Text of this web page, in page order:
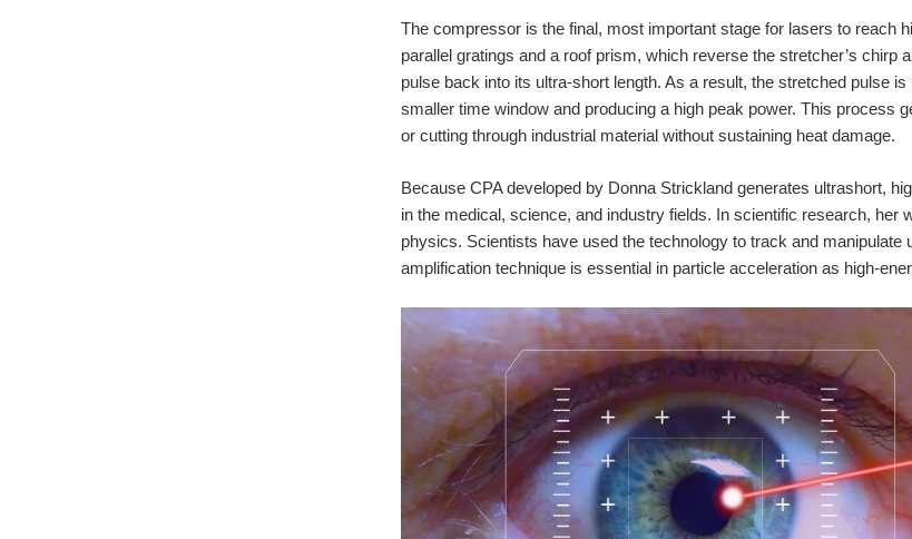
The compressor is the final, most important stage for lasers to reach
parallel gratings and a roof prism, which reverse the stretcher’s
pulse back into its ultra-short length. As a result, the stretched pulse
smaller time window and producing a high peak power. This process
or cutting through industrial material without sustaining heat damage.
Because CPA developed by Donna Strickland generates ultrashort,
in the medical, science, and industry fields. In scientific research, her
physics. Scientists have used the technology to track and
amplification technique is essential in particle acceleration as high-